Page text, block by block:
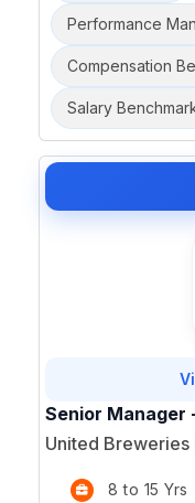
Performance
Compensation
Salary
Senior Manager
United Breweries
8 to 15 Yrs